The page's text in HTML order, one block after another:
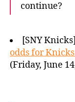
continue?
[SNY Knicks]
odds for
(Friday, June